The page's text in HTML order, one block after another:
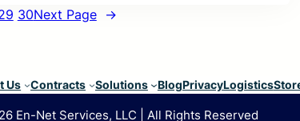
30Next Page →
Us Contracts Solutions BlogPrivacyLogistics
En-Net Services, LLC | All Rights Reserved